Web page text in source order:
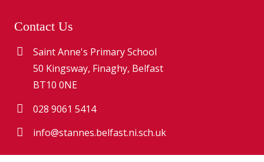
Contact Us
Saint Anne's Primary School
50 Kingsway, Finaghy, Belfast
BT10 0NE
028 9061 5414
info@stannes.belfast.ni.sch.uk